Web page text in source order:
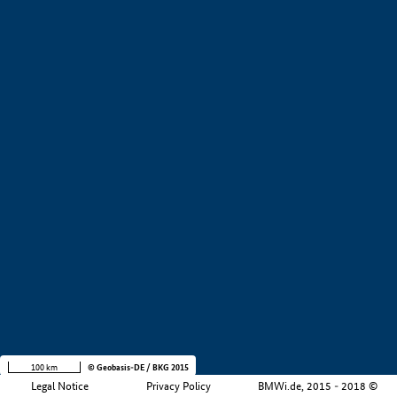
Legal Notice Privacy Policy BMWi.de, 2015 - 2018 ©
100 km © Geobasis-DE / BKG 2015